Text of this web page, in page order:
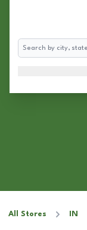
Search
All Stores IN